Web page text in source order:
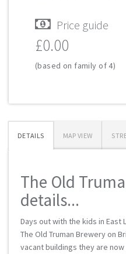
Price guide
£0.00
(based on family of 4)
DETAILS MAP VIEW
The Old
details...
Days out with the kids in East
The Old Truman Brewery on
vacant buildings they are